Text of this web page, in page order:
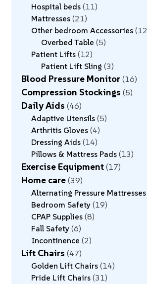
Hospital beds 11
Mattresses 21
Other bedroom Accessories 12
Overbed Table 5
Patient Lifts 12
Patient Lift Sling 3
Blood Pressure Monitor 16
Compression Stockings 5
Daily Aids 46
Adaptive Utensils 5
Arthritis Gloves 4
Dressing Aids 14
Pillows & Mattress Pads 13
Exercise Equipment 17
Home care 39
Alternating Pressure Mattresses
Bedroom Safety 19
CPAP Supplies 8
Fall Safety 6
Incontinence 2
Lift Chairs 47
Golden Lift Chairs 14
Pride Lift Chairs 31